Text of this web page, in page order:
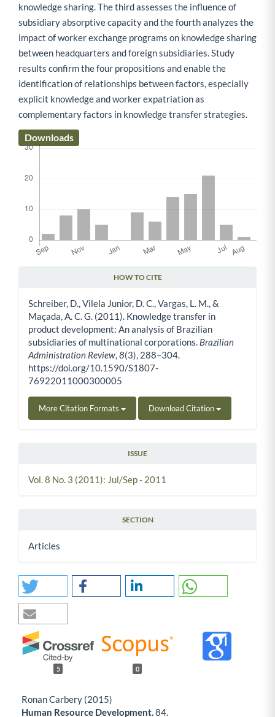
knowledge sharing. The third assesses the influence of
subsidiary absorptive capacity and the fourth analyzes the
impact of worker exchange programs on knowledge sharing
between headquarters and foreign subsidiaries. Study
results confirm the four propositions and enable the
identification of relationships between factors, especially
explicit knowledge and worker expatriation as
complementary factors in knowledge transfer strategies.
Downloads
HOW TO CITE
Schreiber, D., Vilela Junior, D. C., Vargas, L. M., &
Maçada, A. C. G. (2011). Knowledge transfer in
product development: An analysis of Brazilian
subsidiaries of multinational corporations. Brazilian
Administration Review,8(3), 288–304.
https://doi.org/10.1590/S1807-
76922011000300005
More Citation Formats Download Citation
ISSUE
Vol. 8 No. 3 (2011): Jul/Sep - 2011
SECTION
Articles
5 0
Ronan Carbery (2015)
Human Resource Development.84.